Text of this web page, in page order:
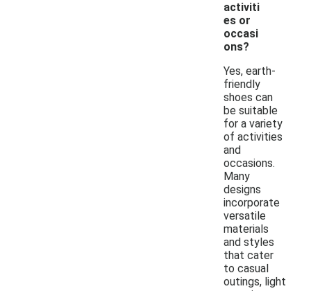
activiti
es or
occasi
ons?
Yes, earth-
friendly
shoes can
be suitable
for a variety
of activities
and
occasions.
Many
designs
incorporate
versatile
materials
and styles
that cater
to casual
outings, light